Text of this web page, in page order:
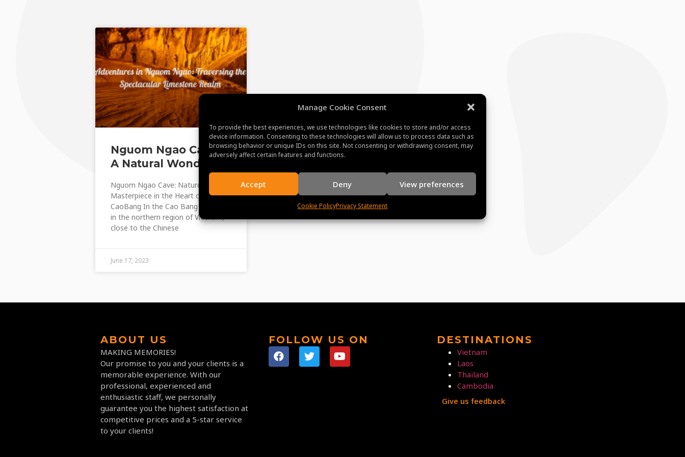
Manage Cookie Consent
To provide the best experiences, we use technologies like cookies to store and/or access
device information. Consenting to these technologies will allow us to process data such as
browsing behavior or unique IDs on this site. Not consenting or withdrawing consent, may
adversely affect certain features and functions.
Accept Deny View preferences
Cookie PolicyPrivacy Statement
Nguom Ngao Cave:
A Natural Wonder
Nguom Ngao Cave: Nature’s
Masterpiece in the Heart of
CaoBang In the Cao Bang Province
in the northern region of Vietnam,
close to the Chinese
June 17, 2023
ABOUT US
MAKING MEMORIES!
Our promise to you and your clients is a
memorable experience. With our
professional, experienced and
enthusiastic staff, we personally
guarantee you the highest satisfaction at
competitive prices and a 5-star service
to your clients!
FOLLOW US ON DESTINATIONS
Vietnam
Laos
Thailand
Cambodia
Give us feedback